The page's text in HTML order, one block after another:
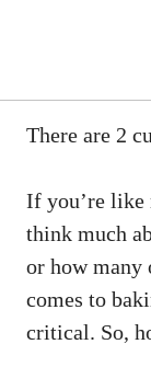
There are 2
If you’re like
think much
or how many
comes to
critical. So,